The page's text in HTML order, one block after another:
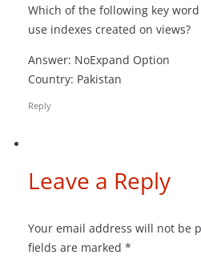
Which of the following key
use indexes created on views?
Answer: NoExpand Option
Country: Pakistan
Reply
Leave a Reply
Your email address will not be
fields are marked *